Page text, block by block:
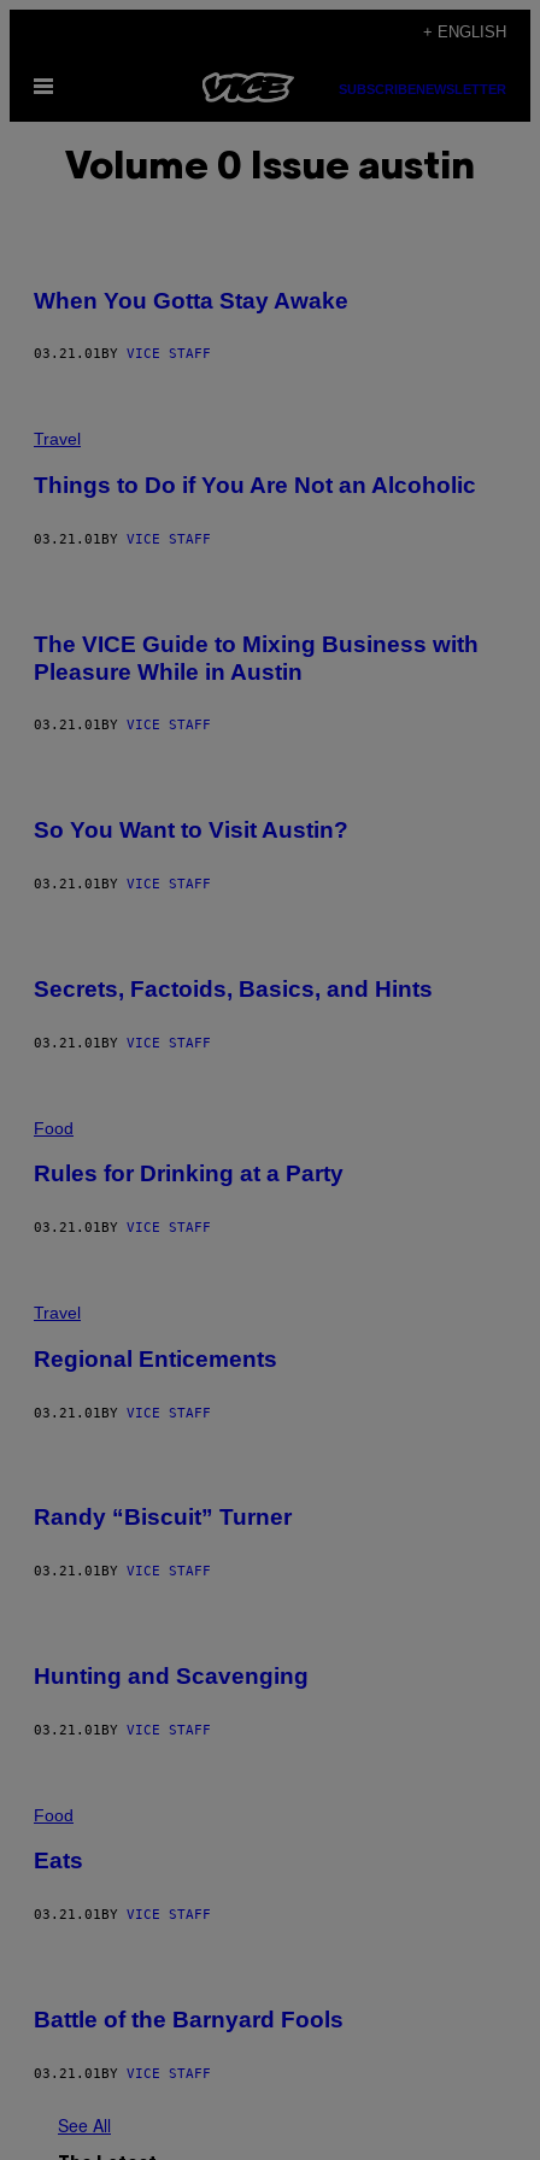
content
+ ENGLISH
Open
SUBSCRIBENEWSLETTER
Volume 0 Issue austin
When You Gotta Stay Awake
03.21.01 BY VICE STAFF
Travel
Things to Do if You Are Not an Alcoholic
03.21.01BY VICE STAFF
The VICE Guide to Mixing Business with
Pleasure While in Austin
03.21.01 BY VICE STAFF
So You Want to Visit Austin?
03.21.01BY VICE STAFF
Secrets, Factoids, Basics, and Hints
03.21.01 BY VICE STAFF
Food
Rules for Drinking at a Party
03.21.01 BY VICE STAFF
Travel
Regional Enticements
03.21.01 BY VICE STAFF
Randy “Biscuit” Turner
03.21.01 BY VICE STAFF
Hunting and Scavenging
03.21.01BY VICE STAFF
Food
Eats
03.21.01 BY VICE STAFF
Battle of the Barnyard Fools
03.21.01BY VICE STAFF
See All